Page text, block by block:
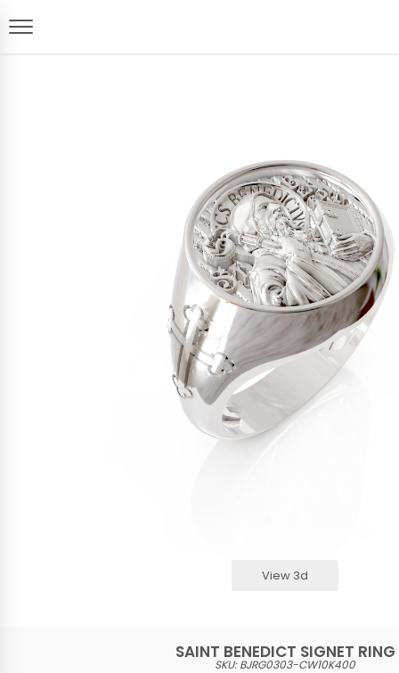
View 3d
SAINT BENEDICT SIGNET RING
SKU: BJRG0303-CW10K400